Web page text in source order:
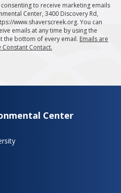
to receive marketing emails
Center, 3400 Discovery Rd,
www.shaverscreek.org. You can
emails at any time by using the
the bottom of every email. Emails are
Constant Contact.
Center